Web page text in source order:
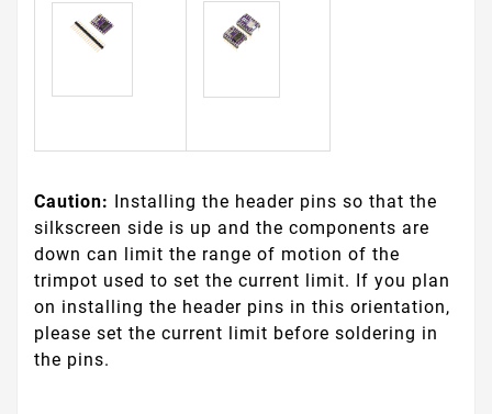
Caution:
Installing the header pins so that the
silkscreen side is up and the components are
down can limit the range of motion of the
trimpot used to set the current limit. If you plan
on installing the header pins in this orientation,
please set the current limit before soldering in
the pins.